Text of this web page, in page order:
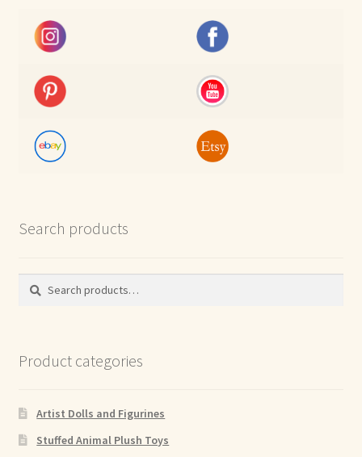
Search products
Search
Search
Product categories
Artist Dolls and Figurines
Stuffed Animal Plush Toys